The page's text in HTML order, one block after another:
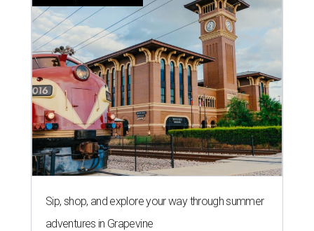
Sip, shop, and explore your way through summer
adventures in Grapevine